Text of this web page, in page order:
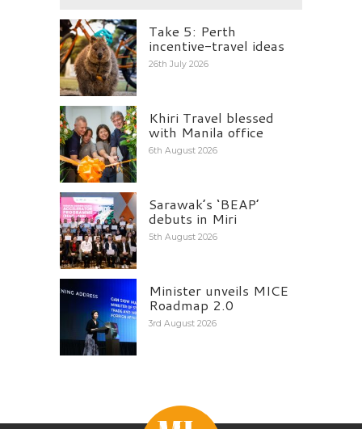
Take 5: Perth
incentive-travel ideas
26th July 2026
Khiri Travel blessed
with Manila office
6th August 2026
Sarawak’s ‘BEAP’
debuts in Miri
5th August 2026
Minister unveils MICE
Roadmap 2.0
3rd August 2026